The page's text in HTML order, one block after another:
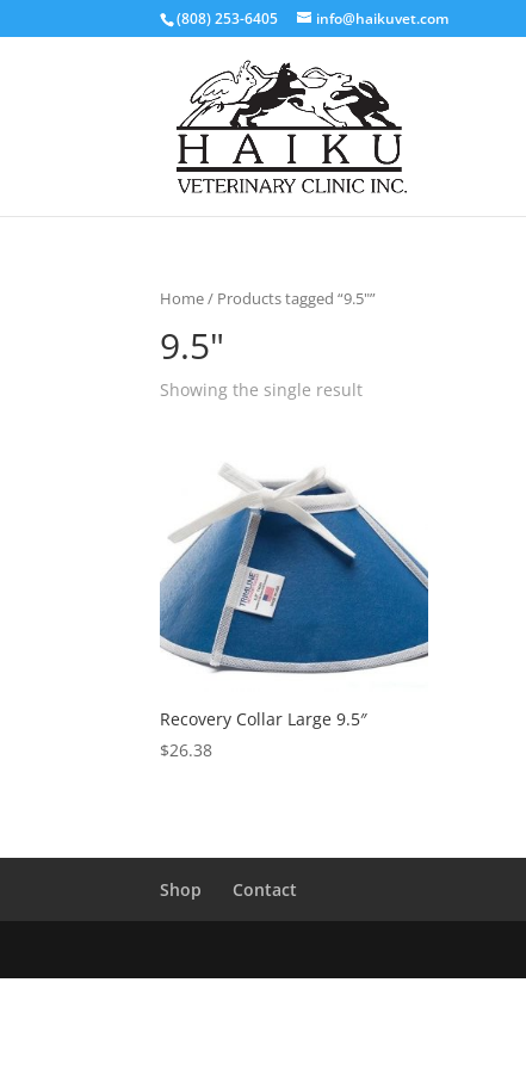
(808) 253-6405 info@haikuvet.com
Home/ Products tagged “9.5"”
9.5"
Showing the single result
Recovery Collar Large 9.5″
$26.38
Shop Contact